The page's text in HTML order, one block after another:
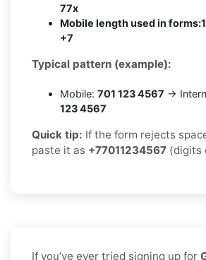
77x
Mobile length used in forms:
+7
Typical pattern (example):
Mobile: 701 123 4567 →
123 4567
Quick tip: If the form rejects
paste it as +77011234567 (digits
If you’ve ever tried signing up for